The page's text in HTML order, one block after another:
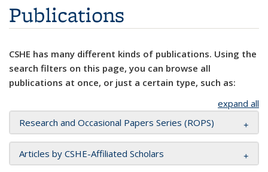
Publications
CSHE has many different kinds of publications. Using the
search filters on this page, you can browse all
publications at once, or just a certain type, such as:
expand all
Research and Occasional Papers Series (ROPS)
Articles by CSHE-Affiliated Scholars